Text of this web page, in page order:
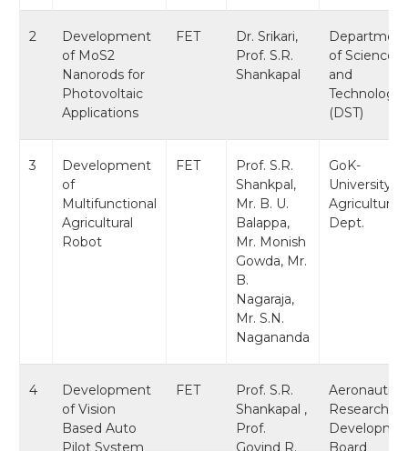
2
Development
of MoS2
Nanorods for
Photovoltaic
Applications
FET
Dr. Srikari,
Prof. S.R.
Shankapal
Department
of Science
and
Technology
(DST)
3
Development
of
Multifunctional
Agricultural
Robot
FET
Prof. S.R.
Shankpal,
Mr. B. U.
Balappa,
Mr. Monish
Gowda, Mr.
B.
Nagaraja,
Mr. S.N.
Nagananda
GoK-
University of
Agriculture
Dept.
4
Development
of Vision
Based Auto
Pilot System
FET
Prof. S.R.
Shankapal ,
Prof.
Govind R.
Aeronautics
Research
Board